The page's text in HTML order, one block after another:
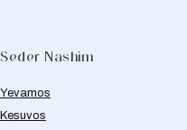
Seder Nashim
Yevamos
Kesuvos